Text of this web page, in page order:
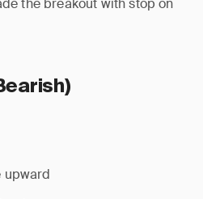
the breakout with stop on
upward